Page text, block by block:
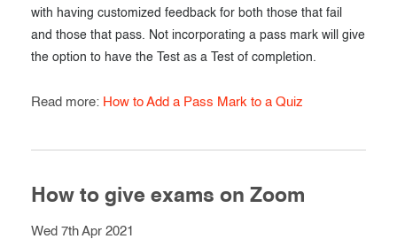
with having customized feedback for both those that fail
and those that pass. Not incorporating a pass mark will give
the option to have the Test as a Test of completion.
Read more: How to Add a Pass Mark to a Quiz
How to give exams on Zoom
Wed 7th Apr 2021